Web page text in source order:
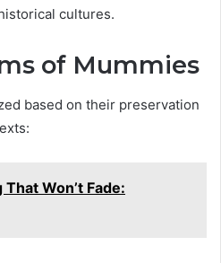
cultures.
of Mummies
based on their preservation
That Won’t Fade: